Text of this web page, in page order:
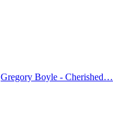
Gregory Boyle - Cherished…